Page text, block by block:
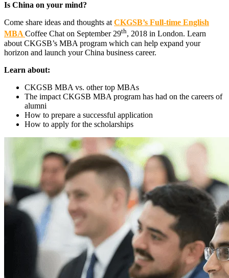
Is China on your mind?
Come share ideas and thoughts atCKGSB’s Full-time English
MBACoffee Chat on September 29th, 2018 in London. Learn
about CKGSB’s MBA program which can help expand your
horizon and launch your China business career.
Learn about:
CKGSB MBA vs. other top MBAs
The impact CKGSB MBA program has had on the careers of
alumni
How to prepare a successful application
How to apply for the scholarships